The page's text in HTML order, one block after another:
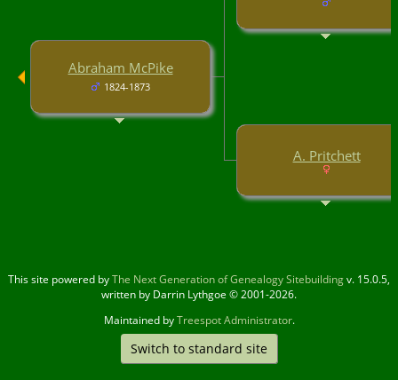
Abraham McPike
1824-1873
A. Pritchett
This site powered byThe Next Generation of Genealogy Sitebuildingv. 15.0.5,
written by Darrin Lythgoe © 2001-2026.
Maintained byTreespot Administrator.
Switch to standard site